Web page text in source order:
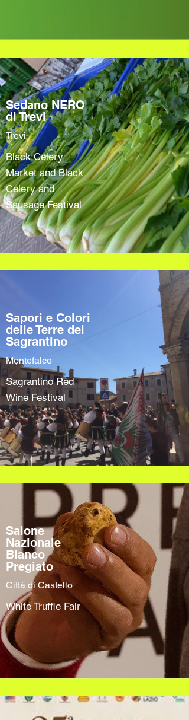
Sedano NERO
di Trevi
Trevi
Black Celery
Market and Black
Celery and
Sausage Festival
Sapori e Colori
delle Terre del
Sagrantino
Montefalco
Sagrantino Red
Wine Festival
Salone
Nazionale
Bianco
Pregiato
Città di Castello
White Truffle Fair